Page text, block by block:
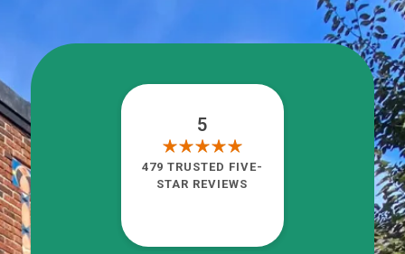
5
479 TRUSTED FIVE-
STAR REVIEWS